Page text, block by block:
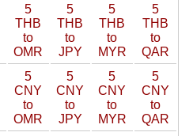
5
THB
to
OMR
5
THB
to
JPY
5
THB
to
MYR
5
THB
to
QAR
5
CNY
to
OMR
5
CNY
to
JPY
5
CNY
to
MYR
5
CNY
to
QAR